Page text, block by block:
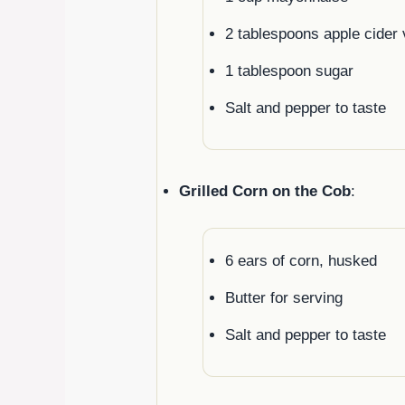
2 tablespoons apple cider
1 tablespoon sugar
Salt and pepper to taste
Grilled Corn on the Cob:
6 ears of corn, husked
Butter for serving
Salt and pepper to taste